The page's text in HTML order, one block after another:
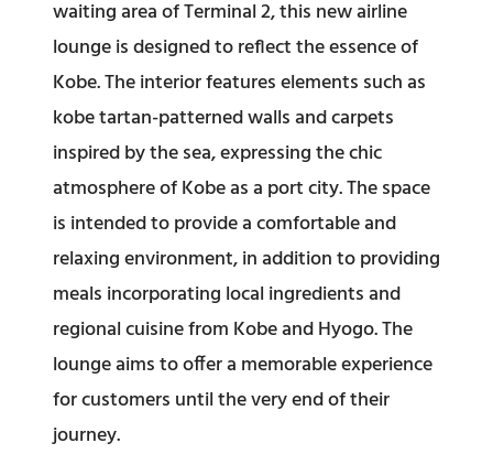
waiting area of Terminal 2, this new airline
lounge is designed to reflect the essence of
Kobe. The interior features elements such as
kobe tartan-patterned walls and carpets
inspired by the sea, expressing the chic
atmosphere of Kobe as a port city. The space
is intended to provide a comfortable and
relaxing environment, in addition to providing
meals incorporating local ingredients and
regional cuisine from Kobe and Hyogo. The
lounge aims to offer a memorable experience
for customers until the very end of their
journey.